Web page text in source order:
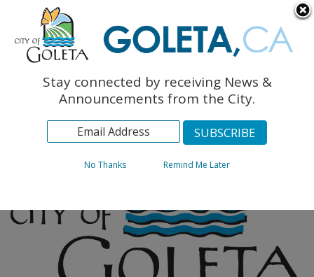
The Monarch Press
Topics
ArchivesStay connected by receiving News &
Announcements from the City.
No Thanks Remind Me Later